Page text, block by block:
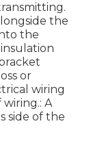
the
the
or
wiring
A
side of the